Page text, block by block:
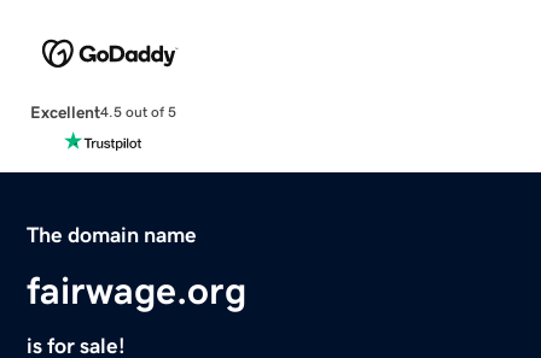
Excellent4.5 out of 5
The domain name
fairwage.org
is for sale!